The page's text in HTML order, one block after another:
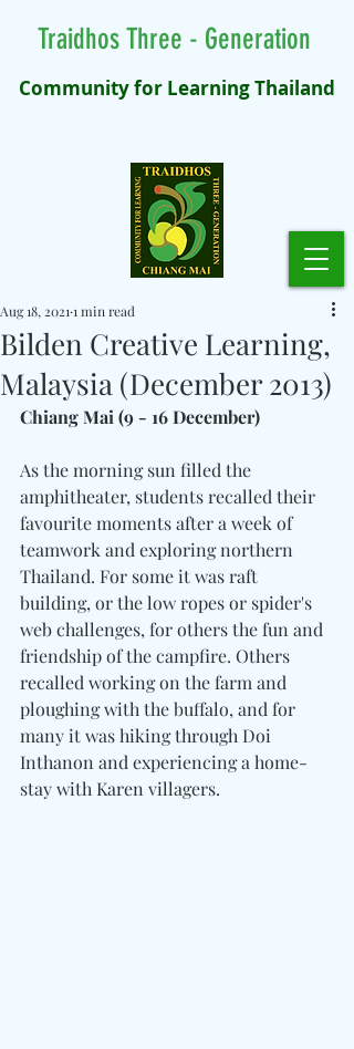
Community for Learning Thailand
Traidhos Three - Generation
Bilden Creative Learning,
Malaysia (December 2013)
Aug 18, 2021 1 min read
Chiang Mai (9 - 16 December)
As the morning sun filled the
amphitheater, students recalled their
favourite moments after a week of
teamwork and exploring northern
Thailand. For some it was raft
building, or the low ropes or spider's
web challenges, for others the fun and
friendship of the campfire. Others
recalled working on the farm and
ploughing with the buffalo, and for
many it was hiking through Doi
Inthanon and experiencing a home-
stay with Karen villagers.